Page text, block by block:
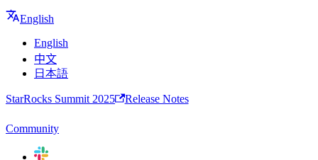
English
English
中文
日本語
StarRocks Summit 2025 Release Notes
Community